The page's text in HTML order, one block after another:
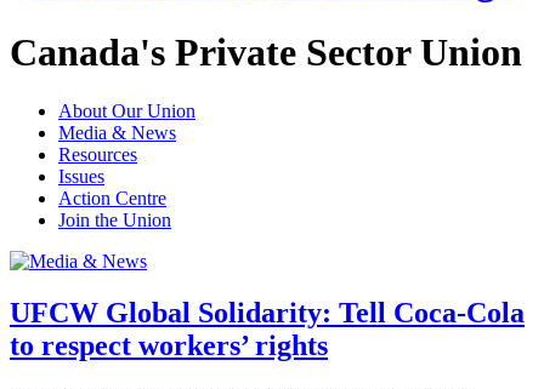
Canada's Private Sector Union
About Our Union
Media & News
Resources
Issues
Action Centre
Join the Union
UFCW Global Solidarity: Tell Coca-Cola
to respect workers’ rights